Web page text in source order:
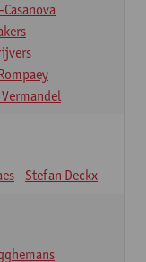
Stefan Deckx